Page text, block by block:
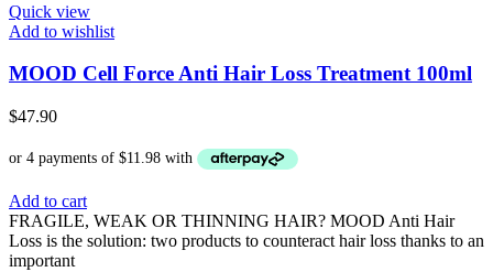
Quick view
Add to wishlist
MOOD Cell Force Anti Hair Loss Treatment 100ml
$47.90
Add to cart
FRAGILE, WEAK OR THINNING HAIR? MOOD Anti Hair
Loss is the solution: two products to counteract hair loss thanks to an
important